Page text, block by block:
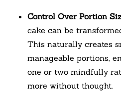
Control Over Portion
cake can be
This naturally creates
manageable portions,
one or two mindfully
more without thought.